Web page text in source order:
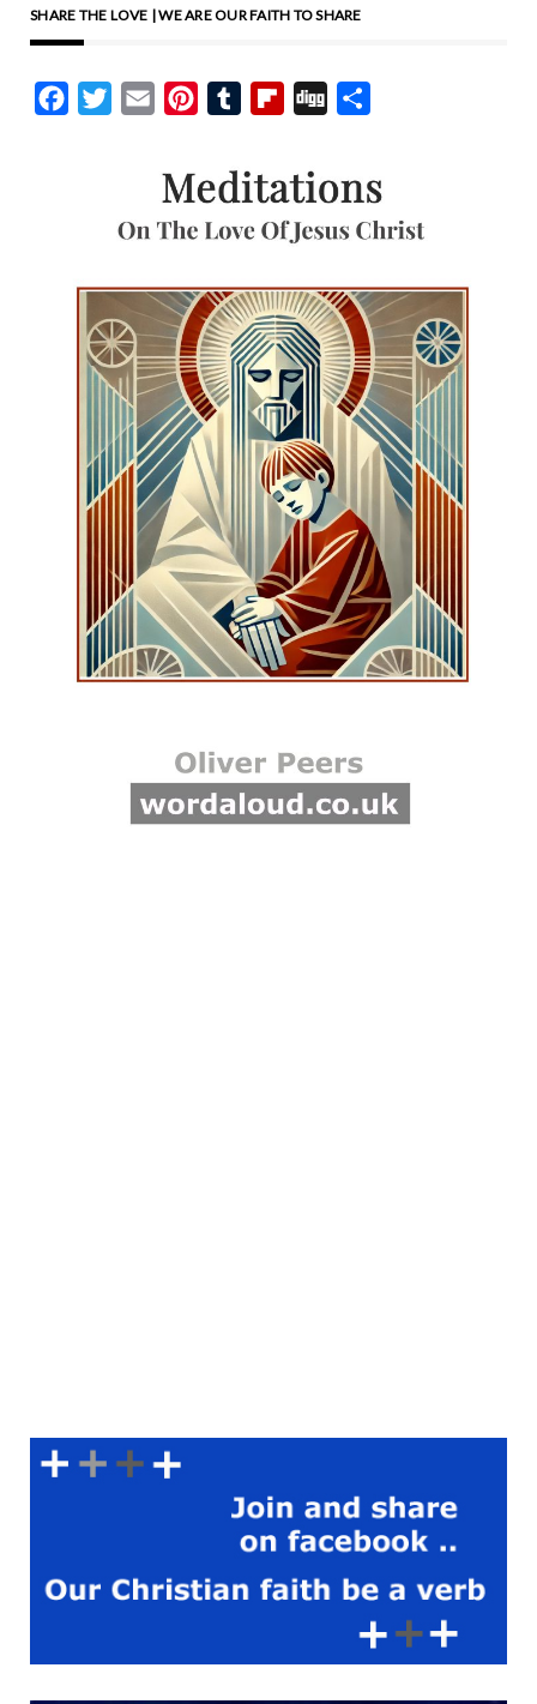
SHARE THE LOVE | WE ARE OUR FAITH TO SHARE
FacebookTwitterEmail PinterestTumblrFlipboard
Digg